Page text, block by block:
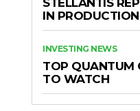
STELLANTIS
IN PRODUCTION
INVESTING NEWS
TOP QUANTUM
TO WATCH